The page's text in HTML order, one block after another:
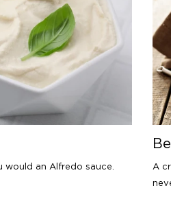
would an Alfredo sauce.
A